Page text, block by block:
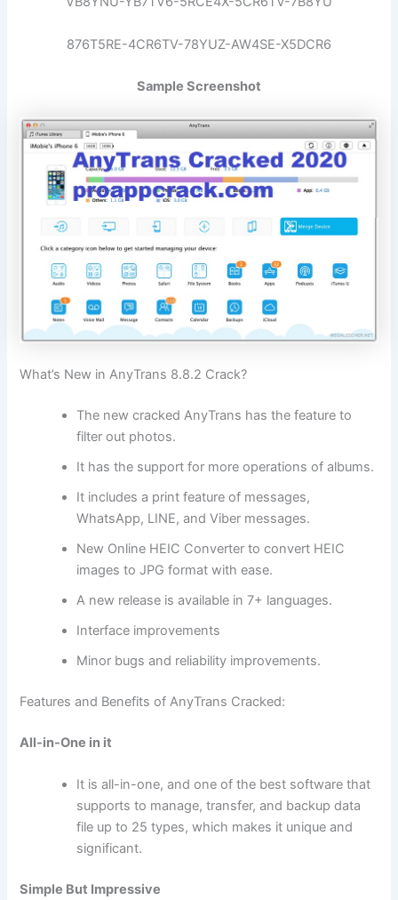
876T5RE-4CR6TV-78YUZ-AW4SE-X5DCR6
Sample Screenshot
What’s New in AnyTrans 8.8.2 Crack?
The new cracked AnyTrans has the feature to
filter out photos.
It has the support for more operations of albums.
It includes a print feature of messages,
WhatsApp, LINE, and Viber messages.
New Online HEIC Converter to convert HEIC
images to JPG format with ease.
A new release is available in 7+ languages.
Interface improvements
Minor bugs and reliability improvements.
Features and Benefits of AnyTrans Cracked:
All-in-One in it
It is all-in-one, and one of the best software that
supports to manage, transfer, and backup data
file up to 25 types, which makes it unique and
significant.
Simple But Impressive